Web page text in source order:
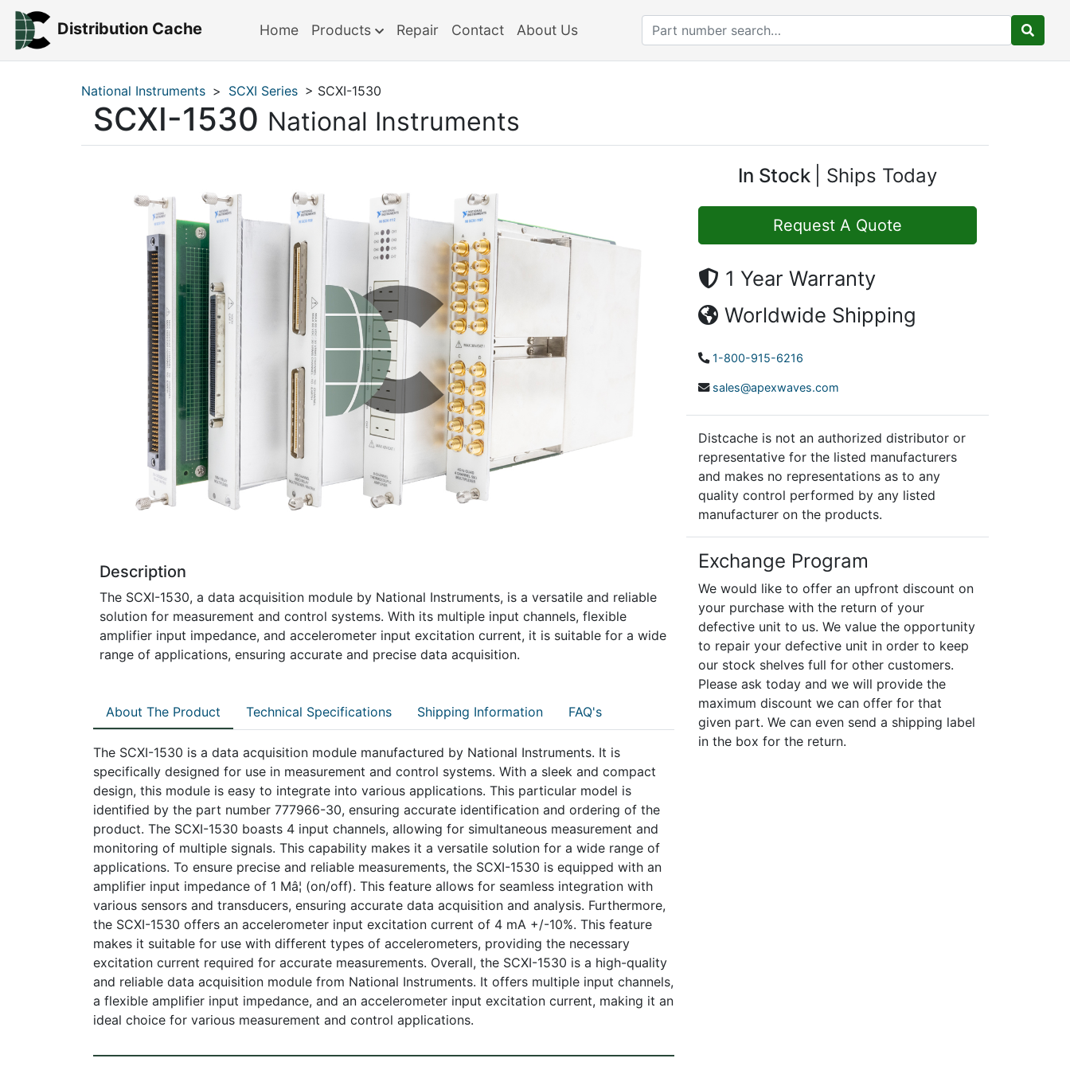
Distribution Cache Home Products Repair Contact About Us
National Instruments > SCXI Series > SCXI-1530
SCXI-1530 National Instruments
Description
The SCXI-1530, a data acquisition module by National Instruments, is a versatile and reliable
solution for measurement and control systems. With its multiple input channels, flexible
amplifier input impedance, and accelerometer input excitation current, it is suitable for a wide
range of applications, ensuring accurate and precise data acquisition.
About The Product Technical Specifications Shipping Information FAQ's
The SCXI-1530 is a data acquisition module manufactured by National Instruments. It is
specifically designed for use in measurement and control systems. With a sleek and compact
design, this module is easy to integrate into various applications. This particular model is
identified by the part number 777966-30, ensuring accurate identification and ordering of the
product. The SCXI-1530 boasts 4 input channels, allowing for simultaneous measurement and
monitoring of multiple signals. This capability makes it a versatile solution for a wide range of
applications. To ensure precise and reliable measurements, the SCXI-1530 is equipped with an
amplifier input impedance of 1 Mâ¦ (on/off). This feature allows for seamless integration with
various sensors and transducers, ensuring accurate data acquisition and analysis. Furthermore,
the SCXI-1530 offers an accelerometer input excitation current of 4 mA +/-10%. This feature
makes it suitable for use with different types of accelerometers, providing the necessary
excitation current required for accurate measurements. Overall, the SCXI-1530 is a high-quality
and reliable data acquisition module from National Instruments. It offers multiple input channels,
a flexible amplifier input impedance, and an accelerometer input excitation current, making it an
ideal choice for various measurement and control applications.
In Stock Ships Today
Request A Quote
1 Year Warranty
Worldwide Shipping
1-800-915-6216
sales@apexwaves.com
Distcache is not an authorized distributor or
representative for the listed manufacturers
and makes no representations as to any
quality control performed by any listed
manufacturer on the products.
Exchange Program
We would like to offer an upfront discount on
your purchase with the return of your
defective unit to us. We value the opportunity
to repair your defective unit in order to keep
our stock shelves full for other customers.
Please ask today and we will provide the
maximum discount we can offer for that
given part. We can even send a shipping label
in the box for the return.